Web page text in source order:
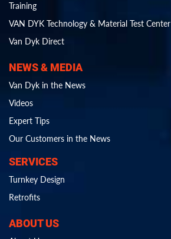
Training
VAN DYK Technology & Material Test Center
Van Dyk Direct
NEWS & MEDIA
Van Dyk in the News
Videos
Expert Tips
Our Customers in the News
SERVICES
Turnkey Design
Retrofits
ABOUT US